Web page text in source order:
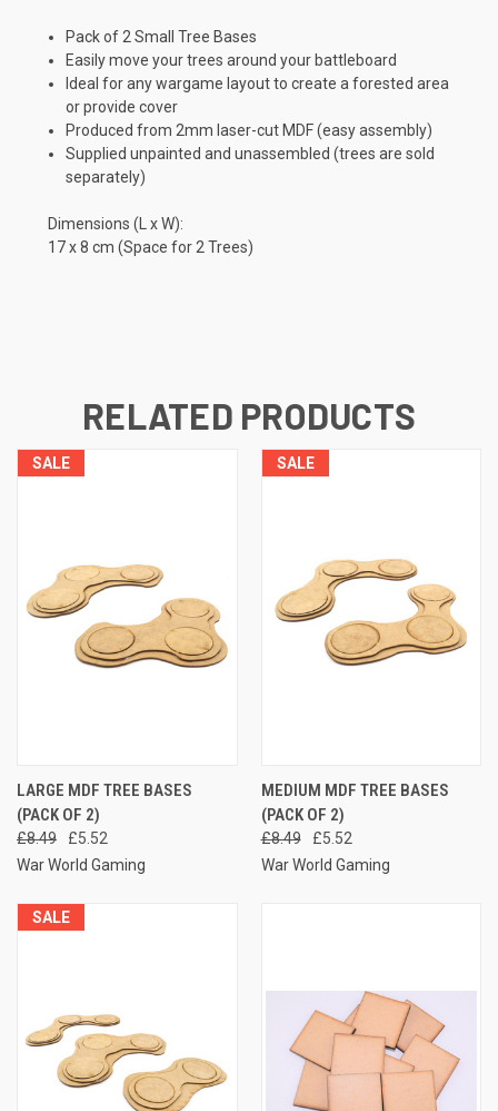
Pack of 2 Small Tree Bases
Easily move your trees around your battleboard
Ideal for any wargame layout to create a forested area
or provide cover
Produced from 2mm laser-cut MDF (easy assembly)
Supplied unpainted and unassembled (trees are sold
separately)
Dimensions (L x W):
17 x 8 cm (Space for 2 Trees)
RELATED PRODUCTS
SALE
LARGE MDF TREE BASES
(PACK OF 2)
£8.49
£5.52
War World Gaming
SALE
MEDIUM MDF TREE BASES
(PACK OF 2)
£8.49
£5.52
War World Gaming
SALE